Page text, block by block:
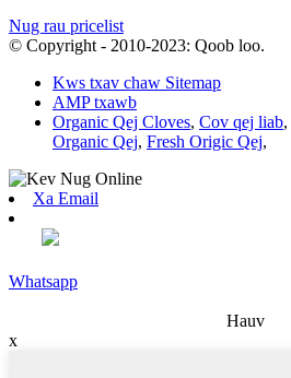
Nug rau pricelist
© Copyright - 2010-2023: Qoob loo.
Kws txav chaw Sitemap
AMP txawb
Organic Qej Cloves, Cov qej liab,
Organic Qej, Fresh Origic Qej,
Xa Email
Whatsapp
Hauv
x